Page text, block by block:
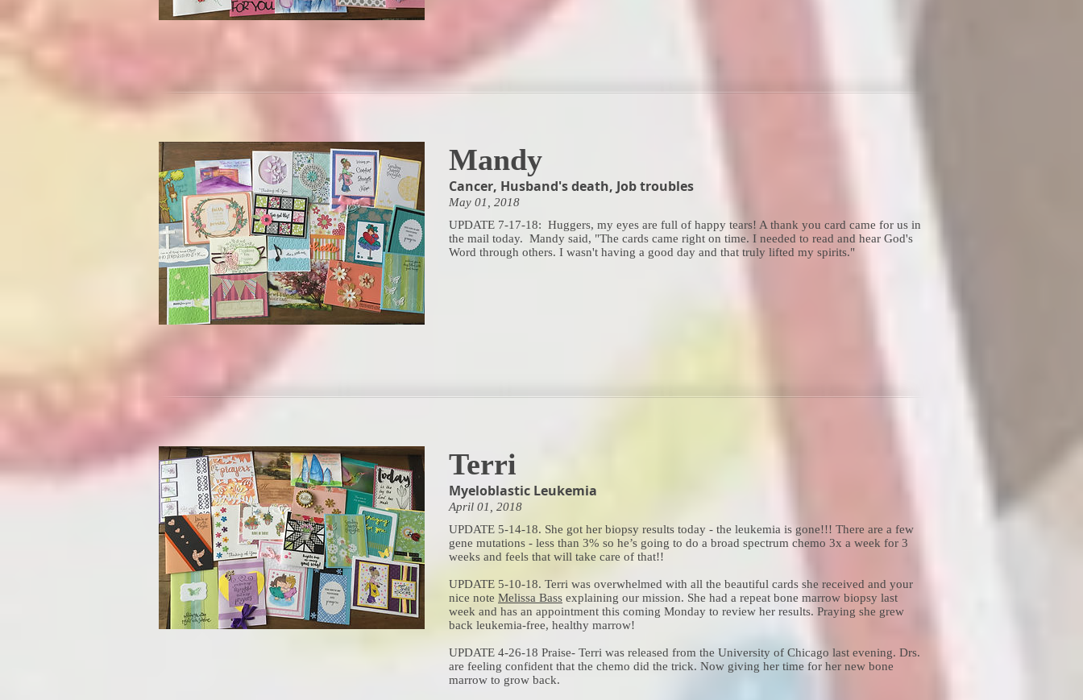
Mandy
Cancer, Husband's death, Job troubles
May 01, 2018
UPDATE 7-17-18: Huggers, my eyes are full of happy tears! A thank you card came for us in
the mail today. Mandy said, "The cards came right on time. I needed to read and hear God's
Word through others. I wasn't having a good day and that truly lifted my spirits."
Terri
Myeloblastic Leukemia
April 01, 2018
UPDATE 5-14-18. She got her biopsy results today - the leukemia is gone!!! There are a few
gene mutations - less than 3% so he’s going to do a broad spectrum chemo 3x a week for 3
weeks and feels that will take care of that!!
UPDATE 5-10-18. Terri was overwhelmed with all the beautiful cards she received and your
nice note Melissa Bass explaining our mission. She had a repeat bone marrow biopsy last
week and has an appointment this coming Monday to review her results. Praying she grew
back leukemia-free, healthy marrow!
UPDATE 4-26-18 Praise- Terri was released from the University of Chicago last evening. Drs.
are feeling confident that the chemo did the trick. Now giving her time for her new bone
marrow to grow back.